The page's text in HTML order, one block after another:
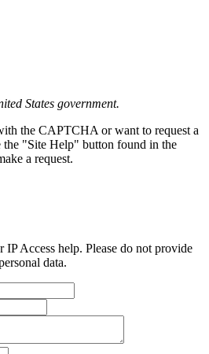
States government.
the CAPTCHA or want to request a
the "Site Help" button found in the
a request.
Access help. Please do not provide
data.